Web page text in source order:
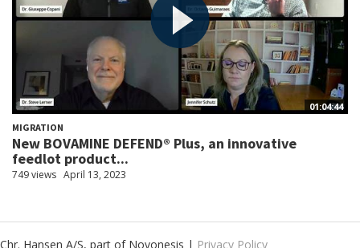
01:04:44
MIGRATION
New BOVAMINE DEFEND® Plus, an innovative
feedlot product...
749 views April 13, 2023
Chr. Hansen A/S, part of Novonesis | Privacy Policy